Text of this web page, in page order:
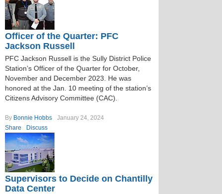
Officer of the Quarter: PFC
Jackson Russell
PFC Jackson Russell is the Sully District Police
Station’s Officer of the Quarter for October,
November and December 2023. He was
honored at the Jan. 10 meeting of the station’s
Citizens Advisory Committee (CAC).
By Bonnie Hobbs
January 24, 2024
Share
Discuss
Supervisors to Decide on Chantilly
Data Center